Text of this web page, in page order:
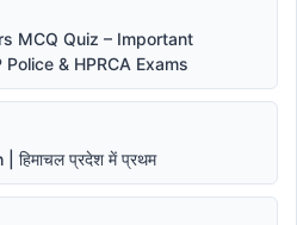
MCQ Quiz – Important
& HPRCA Exams
प्रदेश में प्रथम